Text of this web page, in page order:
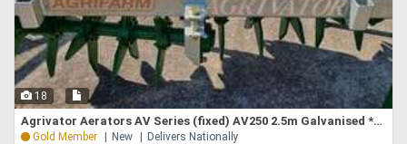
18
Agrivator Aerators AV Series (fixed) AV250 2.5m Galvanised *AUSTRALIAN MADE* to suit 70HP
Gold Member New Delivers Nationally